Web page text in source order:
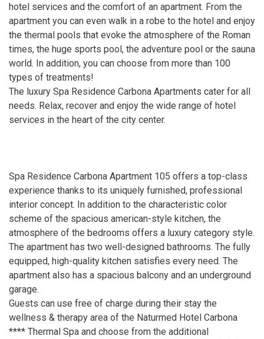
hotel services and the comfort of an apartment. From the
apartment you can even walk in a robe to the hotel and enjoy
the thermal pools that evoke the atmosphere of the Roman
times, the huge sports pool, the adventure pool or the sauna
world. In addition, you can choose from more than 100
types of treatments!
The luxury Spa Residence Carbona Apartments cater for all
needs. Relax, recover and enjoy the wide range of hotel
services in the heart of the city center.
Spa Residence Carbona Apartment 105 offers a top-class
experience thanks to its uniquely furnished, professional
interior concept. In addition to the characteristic color
scheme of the spacious american-style kitchen, the
atmosphere of the bedrooms offers a luxury category style.
The apartment has two well-designed bathrooms. The fully
equipped, high-quality kitchen satisfies every need. The
apartment also has a spacious balcony and an underground
garage.
Guests can use free of charge during their stay the
wellness & therapy area of the Naturmed Hotel Carbona
**** Thermal Spa and choose from the additional